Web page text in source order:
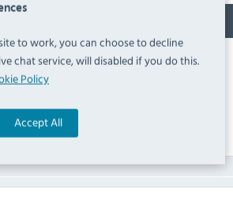
to work, you can choose to decline
chat service, will disabled if you do this.
Policy
Accept All